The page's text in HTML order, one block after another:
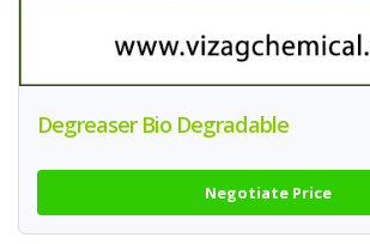
Degreaser Bio Degradable
Negotiate Price